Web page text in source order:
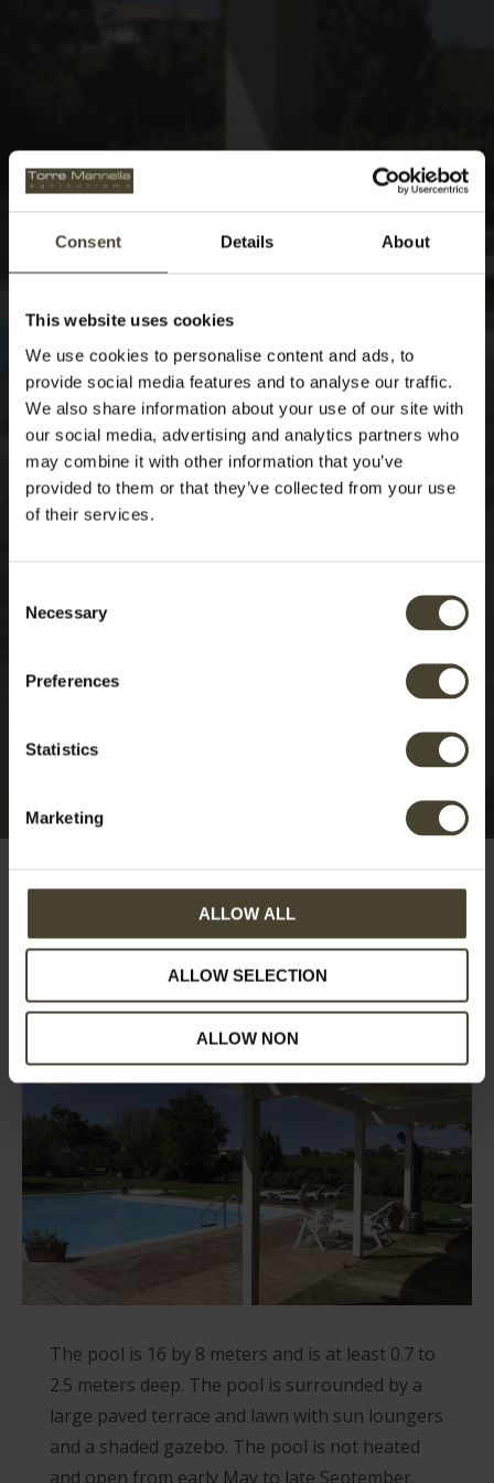
Consent Details About
This website uses cookies
We use cookies to personalise content and ads, to
provide social media features and to analyse our traffic.
We also share information about your use of our site with
our social media, advertising and analytics partners who
may combine it with other information that you’ve
provided to them or that they’ve collected from your use
of their services.
Selection
Necessary
Preferences
Statistics
Marketing
ALLOW ALL
ALLOW SELECTION
ALLOW NON
Swimming pool
The pool is 16 by 8 meters and is at least 0.7 to
2.5 meters deep. The pool is surrounded by a
large paved terrace and lawn with sun loungers
and a shaded gazebo. The pool is not heated
and open from early May to late September.